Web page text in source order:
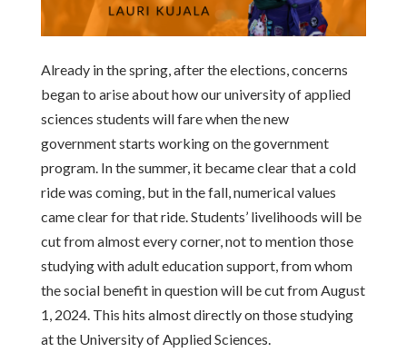
Already in the spring, after the elections, concerns
began to arise about how our university of applied
sciences students will fare when the new
government starts working on the government
program. In the summer, it became clear that a cold
ride was coming, but in the fall, numerical values
came clear for that ride. Students’ livelihoods will be
cut from almost every corner, not to mention those
studying with adult education support, from whom
the social benefit in question will be cut from August
1, 2024. This hits almost directly on those studying
at the University of Applied Sciences.